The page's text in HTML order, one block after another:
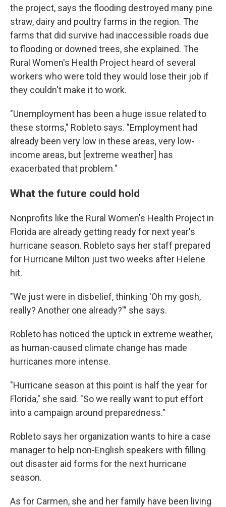
the project, says the flooding destroyed many pine
straw, dairy and poultry farms in the region. The
farms that did survive had inaccessible roads due
to flooding or downed trees, she explained. The
Rural Women's Health Project heard of several
workers who were told they would lose their job if
they couldn't make it to work.
"Unemployment has been a huge issue related to
these storms," Robleto says. "Employment had
already been very low in these areas, very low-
income areas, but [extreme weather] has
exacerbated that problem."
What the future could hold
Nonprofits like the Rural Women's Health Project in
Florida are already getting ready for next year's
hurricane season. Robleto says her staff prepared
for Hurricane Milton just two weeks after Helene
hit.
"We just were in disbelief, thinking 'Oh my gosh,
really? Another one already?'" she says.
Robleto has noticed the uptick in extreme weather,
as human-caused climate change has made
hurricanes more intense.
"Hurricane season at this point is half the year for
Florida," she said. "So we really want to put effort
into a campaign around preparedness."
Robleto says her organization wants to hire a case
manager to help non-English speakers with filling
out disaster aid forms for the next hurricane
season.
As for Carmen, she and her family have been living